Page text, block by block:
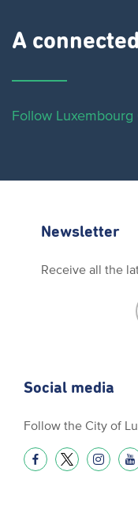
A
Follow
Newsletter
Receive all the
Social media
Follow the City of